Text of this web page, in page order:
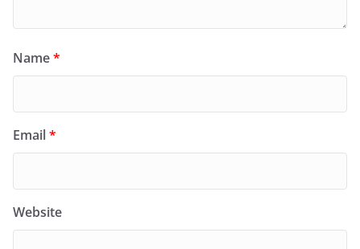
Name*
Email*
Website